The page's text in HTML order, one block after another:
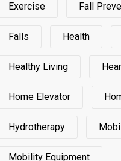
Exercise Fall
Falls Health
Healthy Living
Home Elevator
Hydrotherapy
Mobility Equipment